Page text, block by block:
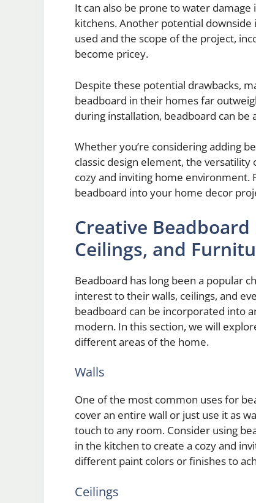
It can also be prone to water
kitchens. Another potential
used and the scope of the project,
become pricey.
Despite these potential drawbacks,
beadboard in their homes far
during installation, beadboard can be
Whether you’re considering adding
classic design element, the
cozy and inviting home
beadboard into your home decor
Creative
Ceilings, and
Beadboard has long been a popular
interest to their walls, ceilings, and
beadboard can be incorporated into
modern. In this section, we will
different areas of the home.
Walls
One of the most common uses for
cover an entire wall or just use it as
touch to any room. Consider using
in the kitchen to create a cozy and
different paint colors or finishes to
Ceilings